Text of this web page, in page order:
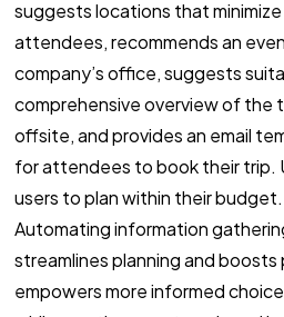
suggests locations that
attendees, recommends an
company’s office, suggests
comprehensive overview of the
offsite, and provides an email
for attendees to book their trip.
users to plan within their budget.
Automating information
streamlines planning and
empowers more informed